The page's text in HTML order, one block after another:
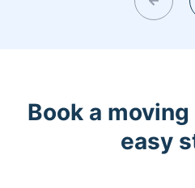
Book a
easy